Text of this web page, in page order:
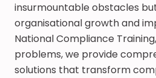
insurmountable obstacles
organisational growth and
National Compliance
problems, we provide
solutions that transform